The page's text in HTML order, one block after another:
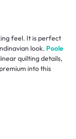
feel. It is perfect
look. Poole
quilting details,
into this